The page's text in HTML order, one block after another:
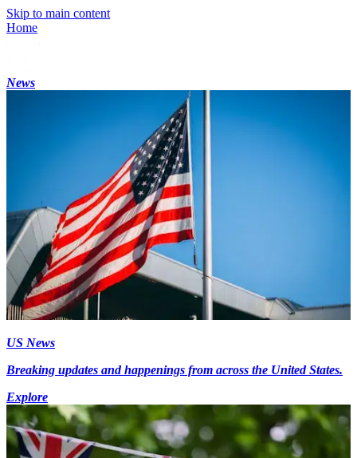
Skip to main content
Home
News
US News
Breaking updates and happenings from across the United States.
Explore